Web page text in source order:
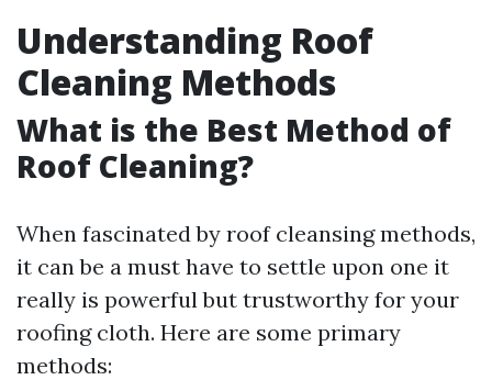
Understanding Roof
Cleaning Methods
What is the Best Method of
Roof Cleaning?
When fascinated by roof cleansing methods,
it can be a must have to settle upon one it
really is powerful but trustworthy for your
roofing cloth. Here are some primary
methods: